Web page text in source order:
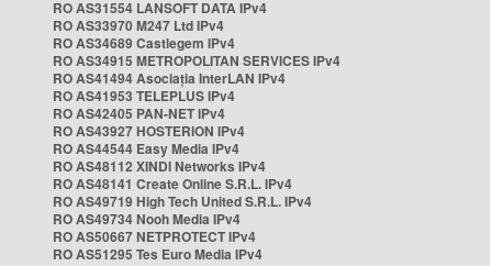
RO AS31554 LANSOFT DATA IPv4
RO AS33970 M247 Ltd IPv4
RO AS34689 Castlegem IPv4
RO AS34915 METROPOLITAN SERVICES IPv4
RO AS41494 Asociația InterLAN IPv4
RO AS41953 TELEPLUS IPv4
RO AS42405 PAN-NET IPv4
RO AS43927 HOSTERION IPv4
RO AS44544 Easy Media IPv4
RO AS48112 XINDI Networks IPv4
RO AS48141 Create Online S.R.L. IPv4
RO AS49719 High Tech United S.R.L. IPv4
RO AS49734 Nooh Media IPv4
RO AS50667 NETPROTECT IPv4
RO AS51295 Tes Euro Media IPv4